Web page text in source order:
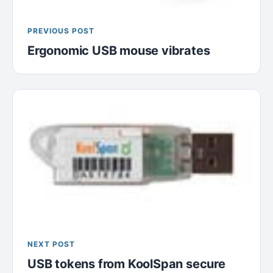
PREVIOUS POST
Ergonomic USB mouse vibrates
NEXT POST
USB tokens from KoolSpan secure